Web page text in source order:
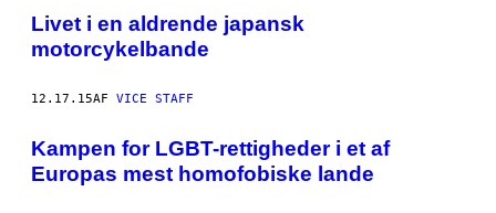
Livet i en aldrende japansk
motorcykelbande
12.17.15AF VICE STAFF
Kampen for LGBT-rettigheder i et af
Europas mest homofobiske lande